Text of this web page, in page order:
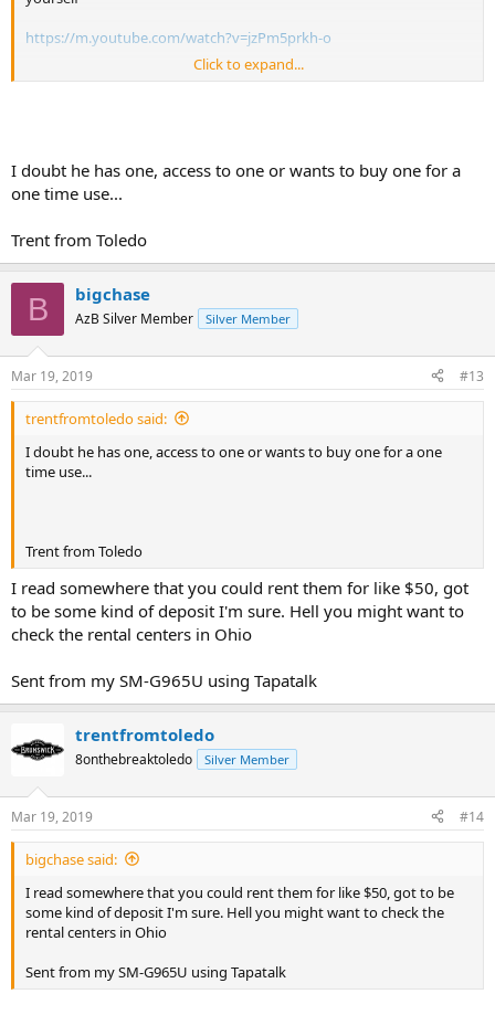
https://m.youtube.com/watch?v=jzPm5prkh-o
Click to expand...
I doubt he has one, access to one or wants to buy one for a
one time use...
Trent from Toledo
B bigchase
AzB Silver Member Silver Member
Mar 19, 2019 #13
trentfromtoledo said:
I doubt he has one, access to one or wants to buy one for a one
time use...
Trent from Toledo
I read somewhere that you could rent them for like $50, got
to be some kind of deposit I'm sure. Hell you might want to
check the rental centers in Ohio
Sent from my SM-G965U using Tapatalk
trentfromtoledo
8onthebreaktoledo Silver Member
Mar 19, 2019 #14
bigchase said:
I read somewhere that you could rent them for like $50, got to be
some kind of deposit I'm sure. Hell you might want to check the
rental centers in Ohio
Sent from my SM-G965U using Tapatalk